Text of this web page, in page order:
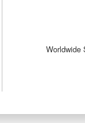
Worldwide